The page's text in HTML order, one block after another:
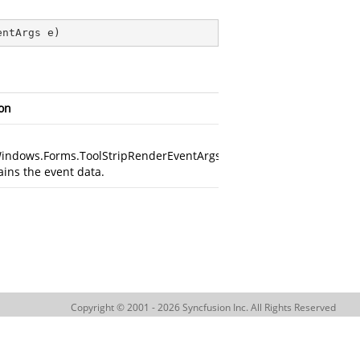
e )
the event data.
Copyright © 2001 - 2026 Syncfusion Inc. All Rights Reserved